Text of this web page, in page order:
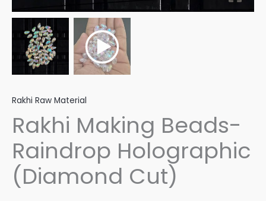
Rakhi Raw Material
Rakhi Making Beads-
Raindrop Holographic
(Diamond Cut)